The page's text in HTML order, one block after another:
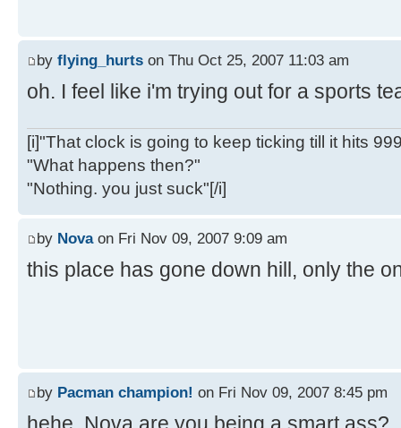
by flying_hurts on Thu Oct 25, 2007 11:03 am
oh. I feel like i'm trying out for a sports
[i]"That clock is going to keep ticking till it hits
"What happens then?"
"Nothing. you just suck"[/i]
by Novaon Fri Nov 09, 2007 9:09 am
this place has gone down hill, only the
by Pacman champion! on Fri Nov 09, 2007 8:45 pm
hehe, Nova are you being a smart ass?